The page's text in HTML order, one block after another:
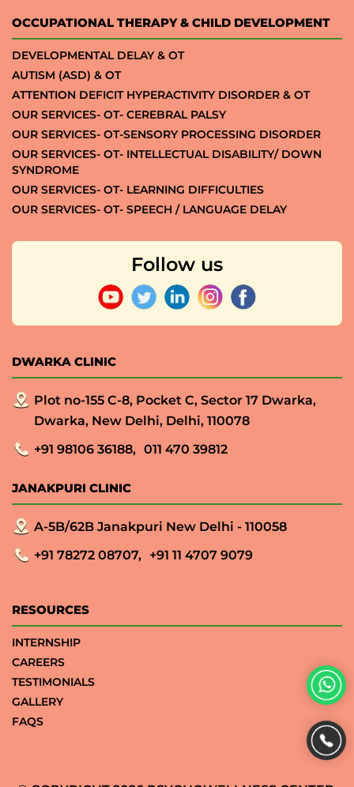
OCCUPATIONAL THERAPY & CHILD DEVELOPMENT
DEVELOPMENTAL DELAY & OT
AUTISM (ASD) & OT
ATTENTION DEFICIT HYPERACTIVITY DISORDER & OT
OUR SERVICES- OT- CEREBRAL PALSY
OUR SERVICES- OT-SENSORY PROCESSING DISORDER
OUR SERVICES- OT- INTELLECTUAL DISABILITY/ DOWN
SYNDROME
OUR SERVICES- OT- LEARNING DIFFICULTIES
OUR SERVICES- OT- SPEECH / LANGUAGE DELAY
Follow us
DWARKA CLINIC
Plot no-155 C-8, Pocket C, Sector 17 Dwarka,
Dwarka, New Delhi, Delhi, 110078
+91 98106 36188, 011 470 39812
JANAKPURI CLINIC
A-5B/62B Janakpuri New Delhi - 110058
+91 78272 08707, +91 11 4707 9079
RESOURCES
INTERNSHIP
CAREERS
TESTIMONIALS
GALLERY
FAQS